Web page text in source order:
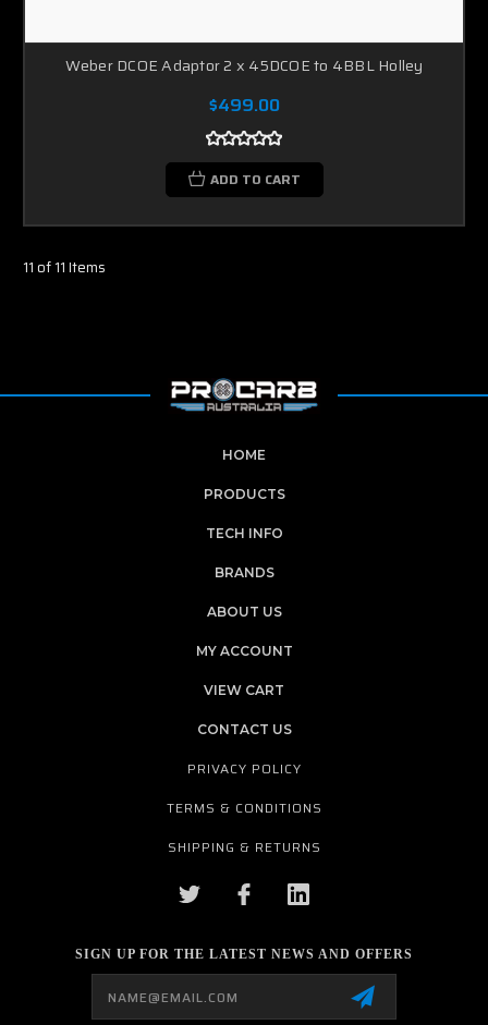
Weber DCOE Adaptor 2 x 45DCOE to 4BBL Holley
$499.00
ADD TO CART
11 of 11 Items
HOME
PRODUCTS
TECH INFO
BRANDS
ABOUT US
MY ACCOUNT
VIEW CART
CONTACT US
PRIVACY POLICY
TERMS & CONDITIONS
SHIPPING & RETURNS
SIGN UP FOR THE LATEST NEWS AND OFFERS